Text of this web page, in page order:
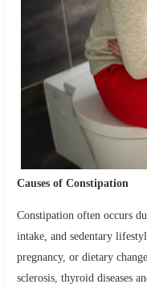
Causes of Constipation
Constipation often occurs
intake, and sedentary
pregnancy, or dietary
sclerosis, thyroid diseases